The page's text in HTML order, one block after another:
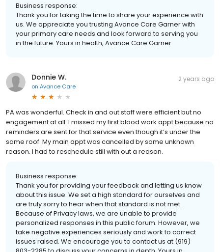
Business response:
Thank you for taking the time to share your experience with
us. We appreciate you trusting Avance Care Garner with
your primary care needs and look forward to serving you
in the future. Yours in health, Avance Care Garner
Donnie W.
on Avance Care
2 years ago
PA was wonderful. Check in and out staff were efficient but no
engagement at all. I missed my first blood work appt because no
reminders are sent for that service even though it’s under the
same roof. My main appt was cancelled by some unknown
reason. I had to reschedule still with out a reason.
Business response:
Thank you for providing your feedback and letting us know
about this issue. We set a high standard for ourselves and
are truly sorry to hear when that standard is not met.
Because of Privacy laws, we are unable to provide
personalized responses in this public forum. However, we
take negative experiences seriously and work to correct
issues raised. We encourage you to contact us at (919)